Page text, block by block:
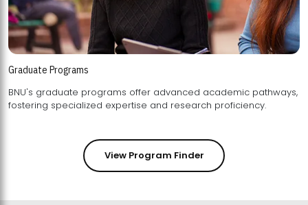
Graduate Programs
BNU's graduate programs offer advanced academic pathways,
fostering specialized expertise and research proficiency.
View Program Finder